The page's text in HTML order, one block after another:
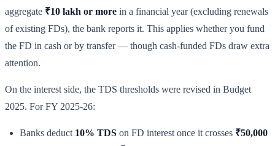
aggregate ₹10 lakh or more in a financial year (excluding renewals
of existing FDs), the bank reports it. This applies whether you fund
the FD in cash or by transfer — though cash-funded FDs draw extra
attention.
On the interest side, the TDS thresholds were revised in Budget
2025. For FY 2025-26:
Banks deduct 10% TDS on FD interest once it crosses ₹50,000